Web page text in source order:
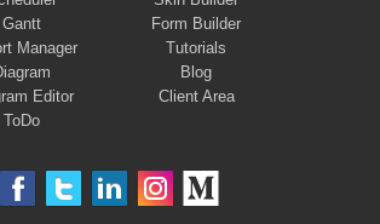
Gantt
Manager
Editor
ToDo
Form Builder
Tutorials
Blog
Client Area